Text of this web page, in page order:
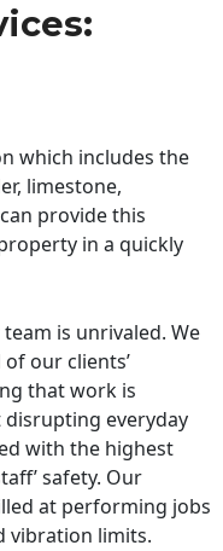
which includes the
limestone,
provide this
in a quickly
is unrivaled. We
our clients’
that work is
everyday
with the highest
safety. Our
at performing jobs
vibration limits.